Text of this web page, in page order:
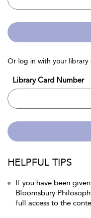
Or log in with your library
Library Card Number
HELPFUL TIPS
If you have been
Bloomsbury
full access to the